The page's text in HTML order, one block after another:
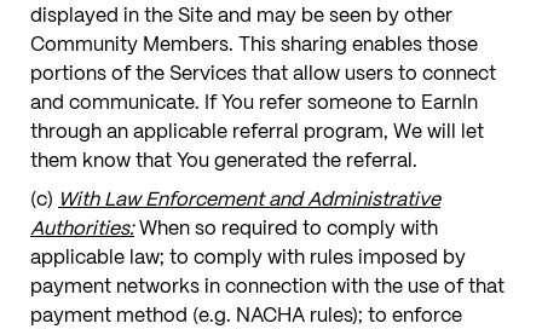
displayed in the Site and may be seen by other
Community Members. This sharing enables those
portions of the Services that allow users to connect
and communicate. If You refer someone to EarnIn
through an applicable referral program, We will let
them know that You generated the referral.
(c) With Law Enforcement and Administrative
Authorities:When so required to comply with
applicable law; to comply with rules imposed by
payment networks in connection with the use of that
payment method (e.g. NACHA rules); to enforce